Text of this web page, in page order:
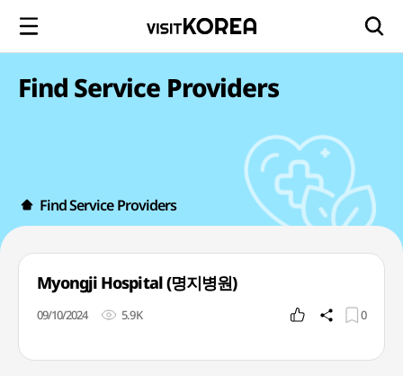
Find Service Providers
Find Service Providers
Myongji Hospital (명지병원)
09/10/2024 5.9K 0